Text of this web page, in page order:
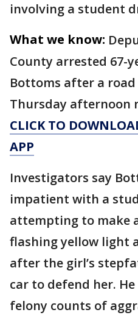
involving a student
What we know:
County arrested 67-
Bottoms after a
Thursday afternoon
CLICK TO
APP
Investigators say
impatient with a
attempting to make
flashing yellow light
after the girl’s
car to defend her.
felony counts of